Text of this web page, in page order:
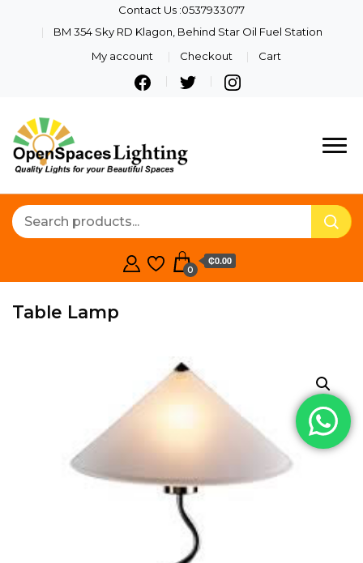
Contact Us :0537933077
BM 354 Sky RD Klagon, Behind Star Oil Fuel Station
My account
Checkout Cart
Lighting
Quality Lights For Your
0
₵0.00
Table Lamp